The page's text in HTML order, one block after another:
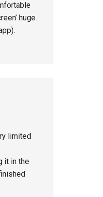
huge.
limited
it in the